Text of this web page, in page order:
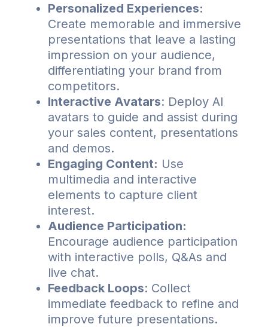
Personalized Experiences:
Create memorable and immersive
presentations that leave a lasting
impression on your audience,
differentiating your brand from
competitors.
Interactive Avatars: Deploy AI
avatars to guide and assist during
your sales content, presentations
and demos.
Engaging Content: Use
multimedia and interactive
elements to capture client
interest.
Audience Participation:
Encourage audience participation
with interactive polls, Q&As and
live chat.
Feedback Loops: Collect
immediate feedback to refine and
improve future presentations.